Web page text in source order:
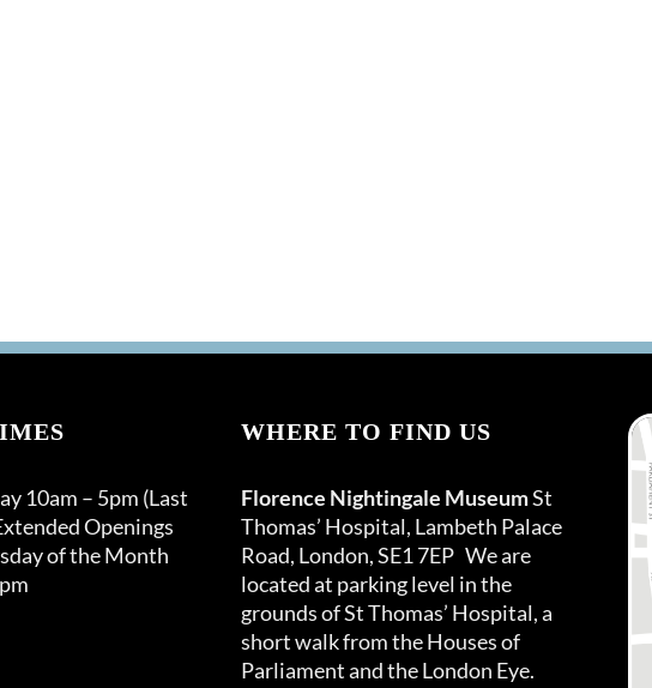
10am – 5pm (Last
Openings
of the Month
WHERE TO FIND US
Florence Nightingale MuseumSt
Thomas’ Hospital, Lambeth Palace
Road, London, SE1 7EP We are
located at parking level in the
grounds of St Thomas’ Hospital, a
short walk from the Houses of
Parliament and the London Eye.